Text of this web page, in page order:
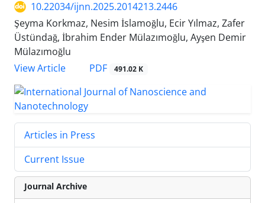
10.22034/ijnn.2025.2014213.2446
Şeyma Korkmaz, Nesim İslamoğlu, Ecir Yılmaz, Zafer
Üstündağ, İbrahim Ender Mülazımoğlu, Ayşen Demir
Mülazımoğlu
View Article
PDF 491.02 K
Articles in Press
Current Issue
Journal Archive